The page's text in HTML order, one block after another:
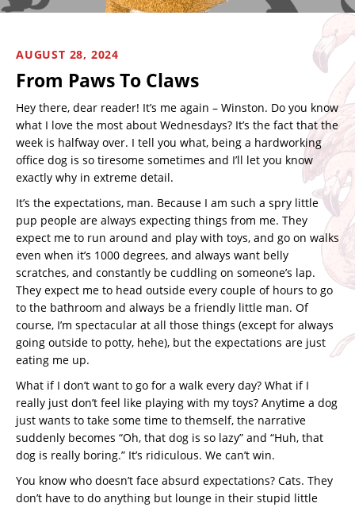
AUGUST 28, 2024
From Paws To Claws
Hey there, dear reader! It’s me again – Winston. Do you know
what I love the most about Wednesdays? It’s the fact that the
week is halfway over. I tell you what, being a hardworking
office dog is so tiresome sometimes and I’ll let you know
exactly why in extreme detail.
It’s the expectations, man. Because I am such a spry little
pup people are always expecting things from me. They
expect me to run around and play with toys, and go on walks
even when it’s 1000 degrees, and always want belly
scratches, and constantly be cuddling on someone’s lap.
They expect me to head outside every couple of hours to go
to the bathroom and always be a friendly little man. Of
course, I’m spectacular at all those things (except for always
going outside to potty, hehe), but the expectations are just
eating me up.
What if I don’t want to go for a walk every day? What if I
really just don’t feel like playing with my toys? Anytime a dog
just wants to take some time to themself, the narrative
suddenly becomes “Oh, that dog is so lazy” and “Huh, that
dog is really boring.” It’s ridiculous. We can’t win.
You know who doesn’t face absurd expectations? Cats. They
don’t have to do anything but lounge in their stupid little